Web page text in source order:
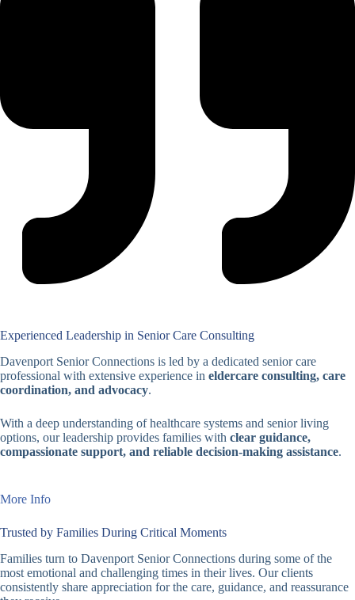
Experienced Leadership in Senior Care Consulting
Davenport Senior Connections is led by a dedicated senior care
professional with extensive experience in eldercare consulting, care
coordination, and advocacy.
With a deep understanding of healthcare systems and senior living
options, our leadership provides families with clear guidance,
compassionate support, and reliable decision-making assistance.
More Info
Trusted by Families During Critical Moments
Families turn to Davenport Senior Connections during some of the
most emotional and challenging times in their lives. Our clients
consistently share appreciation for the care, guidance, and reassurance